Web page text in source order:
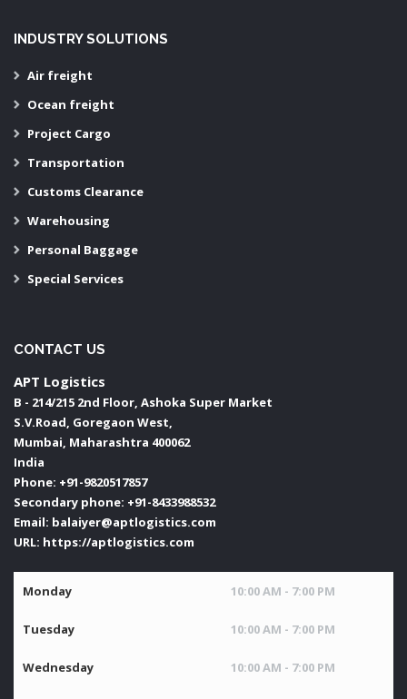
INDUSTRY SOLUTIONS
Air freight
Ocean freight
Project Cargo
Transportation
Customs Clearance
Warehousing
Personal Baggage
Special Services
CONTACT US
APT Logistics
B - 214/215 2nd Floor, Ashoka Super Market
S.V.Road, Goregaon West,
Mumbai, Maharashtra 400062
India
Phone: +91-9820517857
Secondary phone: +91-8433988532
Email: balaiyer@aptlogistics.com
URL: https://aptlogistics.com
Monday 10:00 AM - 7:00 PM
Tuesday 10:00 AM - 7:00 PM
Wednesday 10:00 AM - 7:00 PM